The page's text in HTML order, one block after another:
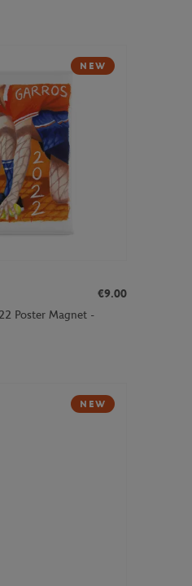
NEW
€9.00
Poster Magnet -
NEW